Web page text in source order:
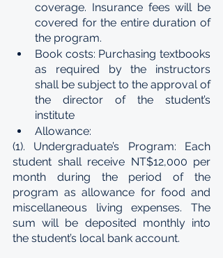
coverage. Insurance fees will be
covered for the entire duration of
the program.
Book costs: Purchasing textbooks
as required by the instructors
shall be subject to the approval of
the director of the student’s
institute
Allowance:
(1). Undergraduate’s Program: Each
student shall receive NT$12,000 per
month during the period of the
program as allowance for food and
miscellaneous living expenses. The
sum will be deposited monthly into
the student’s local bank account.